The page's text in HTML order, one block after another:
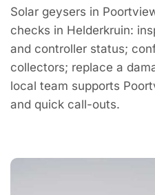
Solar geysers in
checks in Helderkruin:
and controller status;
collectors; replace a
local team supports
and quick call-outs.